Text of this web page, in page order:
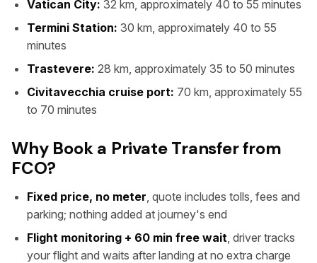
Vatican City: 32 km, approximately 40 to 55 minutes
Termini Station: 30 km, approximately 40 to 55
minutes
Trastevere: 28 km, approximately 35 to 50 minutes
Civitavecchia cruise port: 70 km, approximately 55
to 70 minutes
Why Book a Private Transfer from
FCO?
Fixed price, no meter, quote includes tolls, fees and
parking; nothing added at journey's end
Flight monitoring + 60 min free wait, driver tracks
your flight and waits after landing at no extra charge